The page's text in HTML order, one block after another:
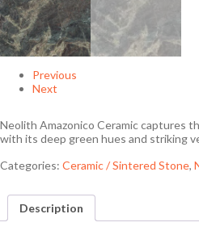
Previous
Next
Neolith Amazonico Ceramic captures
with its deep green hues and striking
Categories: Ceramic / Sintered Stone,
Description